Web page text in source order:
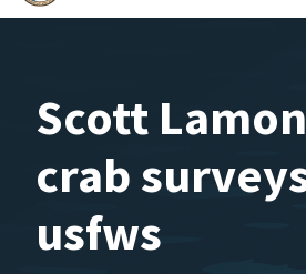
Scott
crab
usfws